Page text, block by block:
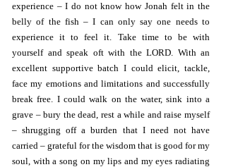
experience – I do not know how Jonah felt in the
belly of the fish – I can only say one needs to
experience it to feel it. Take time to be with
yourself and speak oft with the LORD. With an
excellent supportive batch I could elicit, tackle,
face my emotions and limitations and successfully
break free. I could walk on the water, sink into a
grave – bury the dead, rest a while and raise myself
– shrugging off a burden that I need not have
carried – grateful for the wisdom that is good for my
soul, with a song on my lips and my eyes radiating